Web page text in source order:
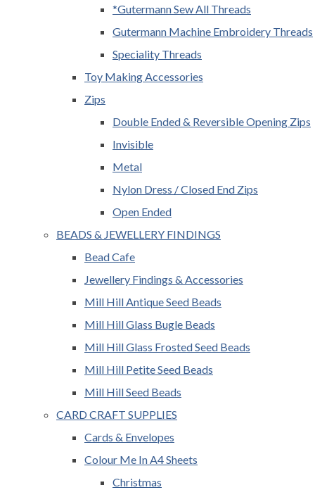
*Gutermann Sew All Threads
Gutermann Machine Embroidery Threads
Speciality Threads
Toy Making Accessories
Zips
Double Ended & Reversible Opening Zips
Invisible
Metal
Nylon Dress / Closed End Zips
Open Ended
BEADS & JEWELLERY FINDINGS
Bead Cafe
Jewellery Findings & Accessories
Mill Hill Antique Seed Beads
Mill Hill Glass Bugle Beads
Mill Hill Glass Frosted Seed Beads
Mill Hill Petite Seed Beads
Mill Hill Seed Beads
CARD CRAFT SUPPLIES
Cards & Envelopes
Colour Me In A4 Sheets
Christmas